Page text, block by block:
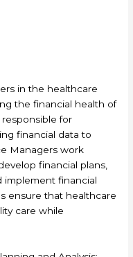
in the healthcare
the financial health of
for
financial data to
Managers work
financial plans,
implement financial
ensure that healthcare
care while